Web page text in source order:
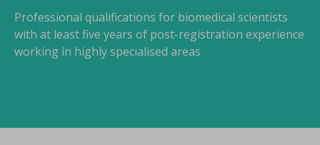
Professional qualifications for biomedical scientists
with at least five years of post-registration experience
working in highly specialised areas